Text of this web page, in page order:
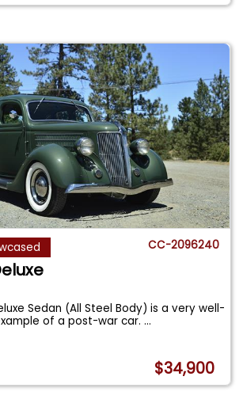
CC-2096240
Sedan (All Steel Body) is a very well-
of a post-war car....
$34,900